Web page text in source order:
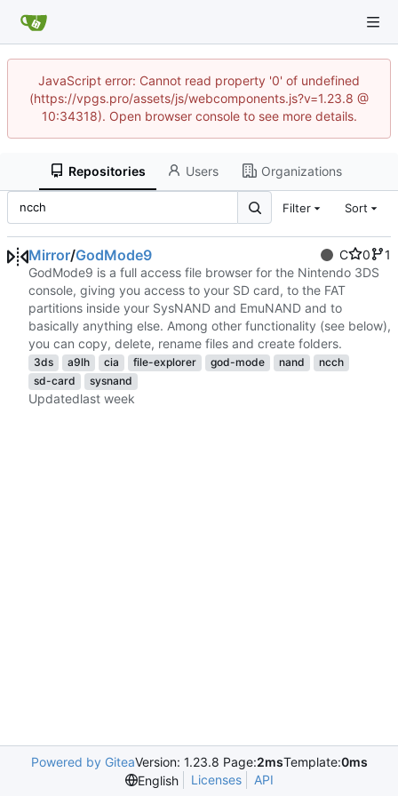
JavaScript error: Cannot read property '0' of undefined
(https://vpgs.pro/assets/js/webcomponents.js?v=1.23.8 @
10:34318). Open browser console to see more details.
Repositories Users Organizations
Filter Sort
Mirror/GodMode9 C 0
1
GodMode9 is a full access file browser for the Nintendo 3DS
console, giving you access to your SD card, to the FAT
partitions inside your SysNAND and EmuNAND and to
basically anything else. Among other functionality (see below),
you can copy, delete, rename files and create folders.
3ds a9lh cia file-explorer god-mode nand
ncch
sd-card
sysnand
Updated
Powered by GiteaVersion: 1.23.8 Page:2msTemplate:0ms
English
Licenses API